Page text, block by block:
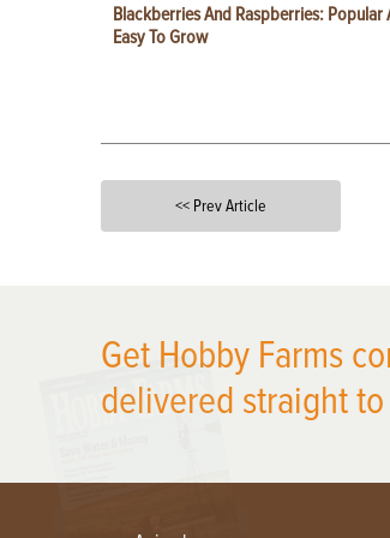
Blackberries And Raspberries: Popular
Easy To Grow
<< Prev Article
Get Hobby Farms
delivered straight